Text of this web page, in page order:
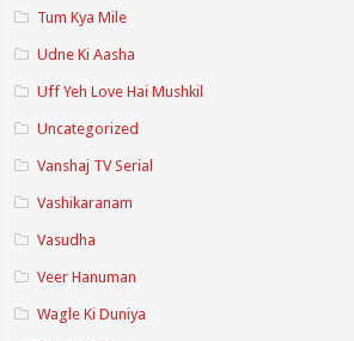
Tum Kya Mile
Udne Ki Aasha
Uff Yeh Love Hai Mushkil
Uncategorized
Vanshaj TV Serial
Vashikaranam
Vasudha
Veer Hanuman
Wagle Ki Duniya